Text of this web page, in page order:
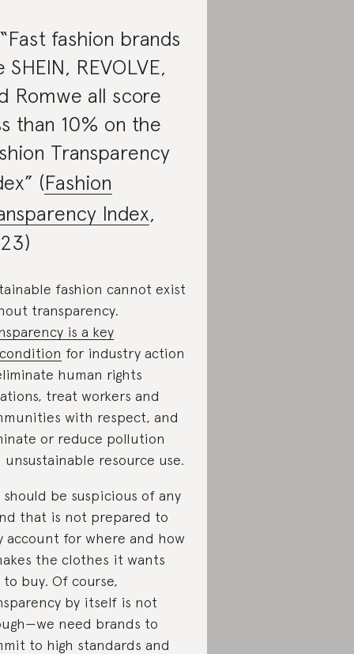
fashion brands
SHEIN, REVOLVE,
Romwe all score
than 10% on the
Transparency
(Fashion
Index,
fashion cannot exist
transparency.
is a key
for industry action
human rights
treat workers and
with respect, and
or reduce pollution
unsustainable resource use.
should be suspicious of any
that is not prepared to
account for where and how
the clothes it wants
to buy. Of course,
by itself is not
need brands to
to high standards and